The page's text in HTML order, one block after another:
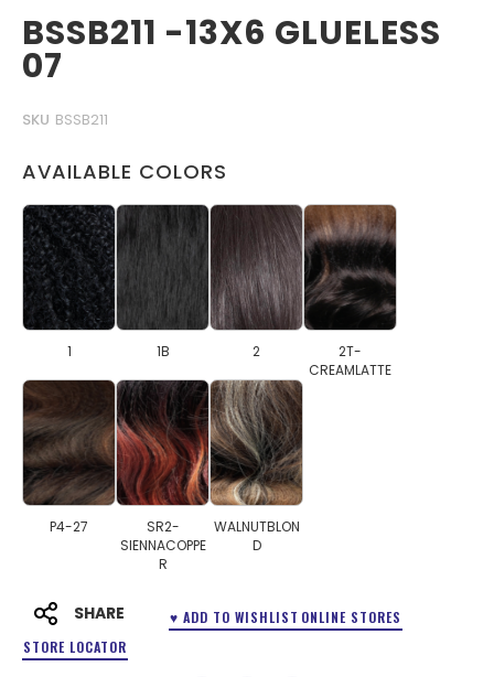
BSSB211 -13X6 GLUELESS
07
SKU BSSB211
AVAILABLE COLORS
1 1B 2
2T-
CREAMLATTE
P4-27
SR2-
SIENNACOPPE
R
WALNUTBLON
D
SHARE ♥ ADD TO WISHLIST ONLINE STORES
STORE LOCATOR